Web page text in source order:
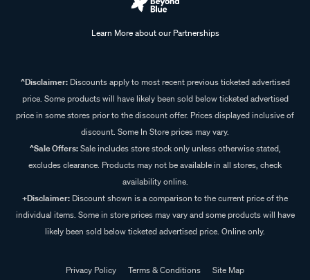
Learn More about our Partnerships
^Disclaimer:Discounts apply to most recent previous ticketed advertised
price. Some products will have likely been sold below ticketed advertised
price in some stores prior to the discount offer. Prices displayed inclusive of
discount. Some In Store prices may vary.
^Sale Offers:Sale includes store stock only unless otherwise stated,
excludes clearance. Products may not be available in all stores, check
availability online.
+Disclaimer: Discount shown is a comparison to the current price of the
individual items. Some in store prices may vary and some products will have
likely been sold below ticketed advertised price. Online only.
Privacy Policy Terms & Conditions Site Map